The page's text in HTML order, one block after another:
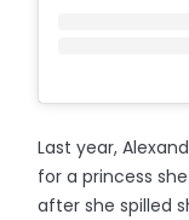
Last year,
for a princess
after she spilled